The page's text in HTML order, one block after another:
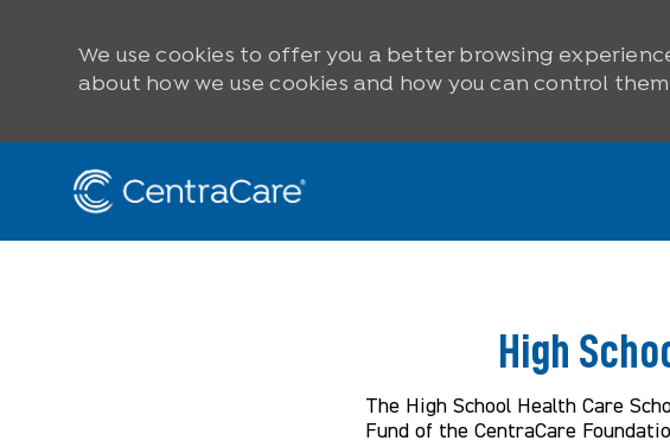
We use cookies to offer you a better browsing
about how we use cookies and how you can control
High
The High School Health Care
Fund of the CentraCare